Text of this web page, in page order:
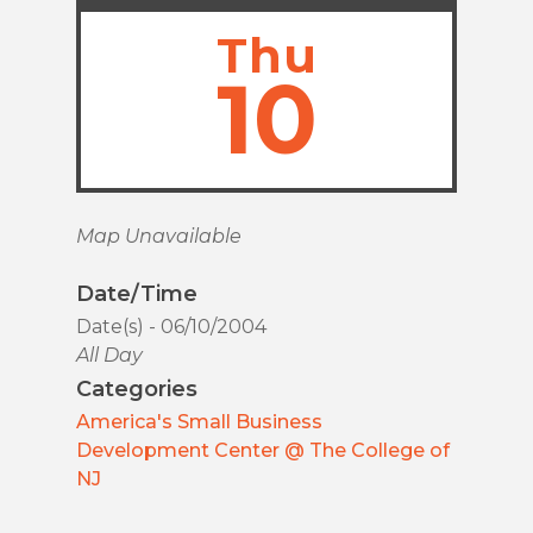
Thu
10
Map Unavailable
Date/Time
Date(s) - 06/10/2004
All Day
Categories
America's Small Business
Development Center @ The College of
NJ